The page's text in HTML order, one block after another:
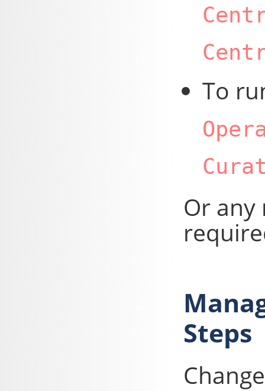
To
Or
Steps